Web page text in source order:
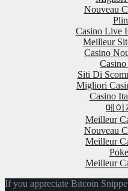
Nouveau
Casino Live
Meilleur
Casino
Siti Di
Migliori
Casino
메이
Meilleur
Nouveau
Meilleur
Meilleur
If you appreciate Bitcoin